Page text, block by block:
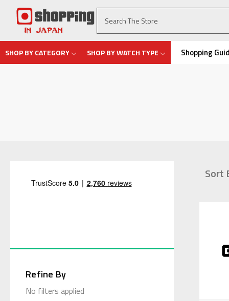
SHOP BY CATEGORY SHOP BY WATCH TYPE Shopping
Refine By
No filters applied
Sort